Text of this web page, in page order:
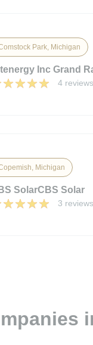
Park, Michigan
Inc Grand
4 reviews
Michigan
SolarCBS Solar
3 reviews